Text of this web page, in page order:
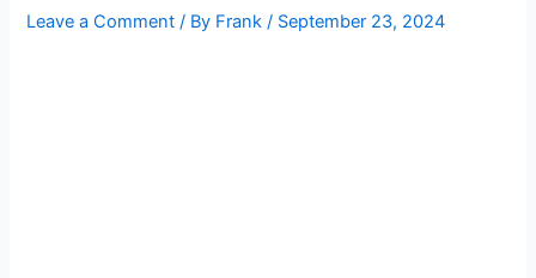
Leave a Comment / By Frank/ September 23, 2024